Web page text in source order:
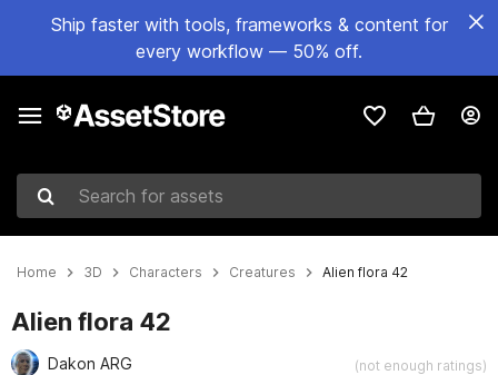
Ship faster with tools, frameworks & content for
every workflow — 50% off.
Search for assets
Home 3D Characters Creatures Alien flora 42
Alien flora 42
Dakon ARG (not enough ratings)